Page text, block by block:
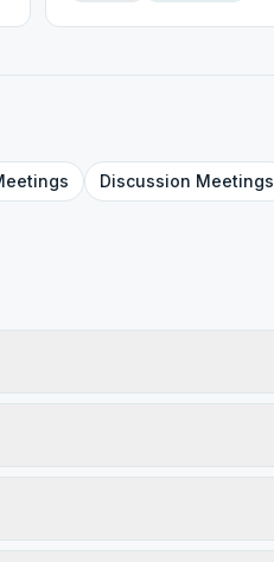
Discussion Meetings